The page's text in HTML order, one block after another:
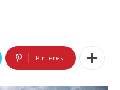
Pinterest